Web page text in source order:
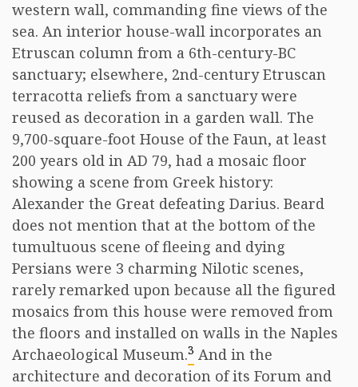
western wall, commanding fine views of the
sea. An interior house-wall incorporates an
Etruscan column from a 6th-century-BC
sanctuary; elsewhere, 2nd-century Etruscan
terracotta reliefs from a sanctuary were
reused as decoration in a garden wall. The
9,700-square-foot House of the Faun, at least
200 years old in AD 79, had a mosaic floor
showing a scene from Greek history:
Alexander the Great defeating Darius. Beard
does not mention that at the bottom of the
tumultuous scene of fleeing and dying
Persians were 3 charming Nilotic scenes,
rarely remarked upon because all the figured
mosaics from this house were removed from
the floors and installed on walls in the Naples
Archaeological Museum.3 And in the
architecture and decoration of its Forum and